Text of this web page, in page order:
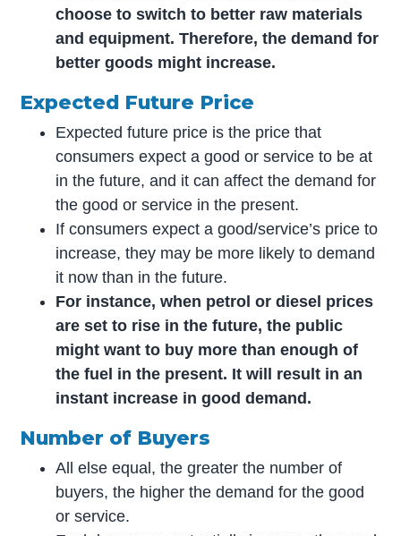
choose to switch to better raw materials
and equipment. Therefore, the demand for
better goods might increase.
Expected Future Price
Expected future price is the price that
consumers expect a good or service to be at
in the future, and it can affect the demand for
the good or service in the present.
If consumers expect a good/service’s price to
increase, they may be more likely to demand
it now than in the future.
For instance, when petrol or diesel prices
are set to rise in the future, the public
might want to buy more than enough of
the fuel in the present. It will result in an
instant increase in good demand.
Number of Buyers
All else equal, the greater the number of
buyers, the higher the demand for the good
or service.